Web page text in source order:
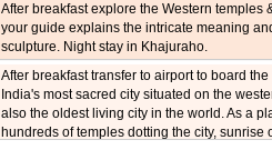
After breakfast explore the Western temples
your guide explains the intricate meaning
sculpture. Night stay in Khajuraho.
After breakfast transfer to airport to board
India's most sacred city situated on the
also the oldest living city in the world. As a
hundreds of temples dotting the city, sunrise